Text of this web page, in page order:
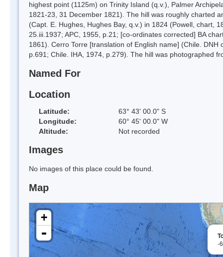
highest point (1125m) on Trinity Island (q.v.), Palmer
1821-23, 31 December 1821). The hill was roughly charted
(Capt. E. Hughes, Hughes Bay, q.v.) in 1824 (Powell, chart,
25.iii.1937; APC, 1955, p.21; [co-ordinates corrected] BA
1861). Cerro Torre [translation of English name] (Chile.
p.691; Chile. IHA, 1974, p.279). The hill was photographed
Named For
Location
Latitude:
63° 43' 00.0" S
Longitude:
60° 45' 00.0" W
Altitude:
Not recorded
Images
No images of this place could be found.
Map
-
+
-